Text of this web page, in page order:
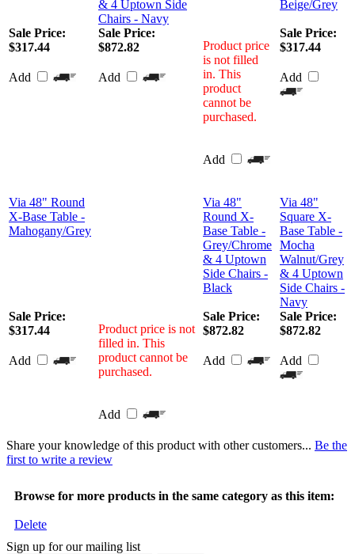
& 4 Uptown Side
Chairs - Navy
Beige/Grey
Sale Price:
$317.44
Add
Sale Price:
$872.82
Add
Product price
is not filled
in. This
product
cannot be
purchased.
Add
Sale Price:
$317.44
Add
Via 48" Round
X-Base Table -
Mahogany/Grey
Via 48"
Round X-
Base Table -
Grey/Chrome
& 4 Uptown
Side Chairs -
Black
Via 48"
Square X-
Base Table -
Mocha
Walnut/Grey
& 4 Uptown
Side Chairs -
Navy
Sale Price:
$317.44
Add
Product price is not
filled in. This
product cannot be
purchased.
Add
Sale Price:
$872.82
Add
Sale Price:
$872.82
Add
Share your knowledge of this product with other customers... Be the
first to write a review
Browse for more products in the same category as this item:
Delete
Sign up for our mailing list